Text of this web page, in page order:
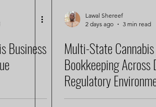
Business
Lawal Shereef
2 days ago
3 min read
Multi-State
Bookkeeping
Regulatory